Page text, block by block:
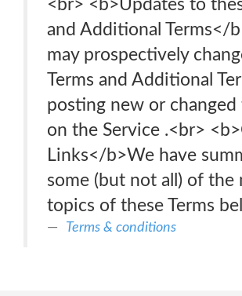
<br> <b>Updates to
and Additional Terms</
may prospectively
Terms and Additional
posting new or changed
on the Service .<br>
Links</b>We have
some (but not all) of the
topics of these Terms
Terms & conditions